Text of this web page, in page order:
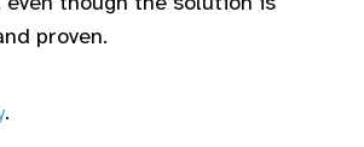
proven.
.